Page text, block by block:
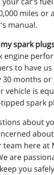
miles or
manual.
spark
engine
to have
months or
vehicle is
spark
about
here at
are
you